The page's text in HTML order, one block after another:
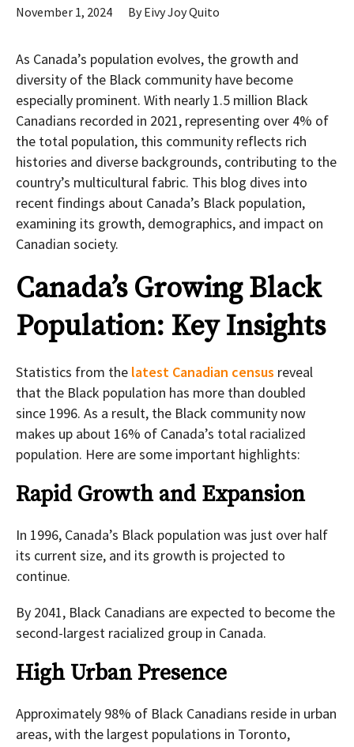
November 1, 2024 ByEivy Joy Quito
As Canada’s population evolves, the growth and
diversity of the Black community have become
especially prominent. With nearly 1.5 million Black
Canadians recorded in 2021, representing over 4% of
the total population, this community reflects rich
histories and diverse backgrounds, contributing to the
country’s multicultural fabric. This blog dives into
recent findings about Canada’s Black population,
examining its growth, demographics, and impact on
Canadian society.
Canada’s Growing Black
Population: Key Insights
Statistics from the latest Canadian census reveal
that the Black population has more than doubled
since 1996. As a result, the Black community now
makes up about 16% of Canada’s total racialized
population. Here are some important highlights:
Rapid Growth and Expansion
In 1996, Canada’s Black population was just over half
its current size, and its growth is projected to
continue.
By 2041, Black Canadians are expected to become the
second-largest racialized group in Canada.
High Urban Presence
Approximately 98% of Black Canadians reside in urban
areas, with the largest populations in Toronto,